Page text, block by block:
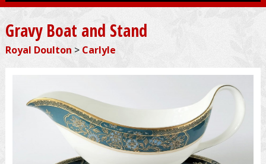
Gravy Boat and Stand
Royal Doulton > Carlyle